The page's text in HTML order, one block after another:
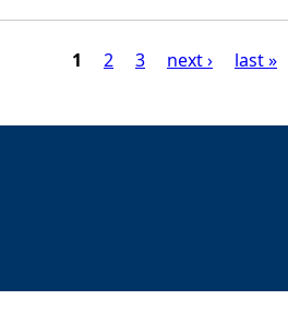
1 2 3 next › last »